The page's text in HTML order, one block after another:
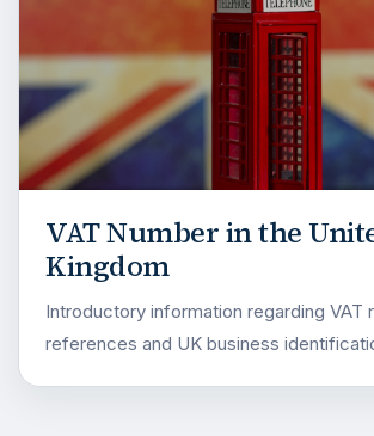
VAT Number in the
Kingdom
Introductory information regarding VAT
references and UK business